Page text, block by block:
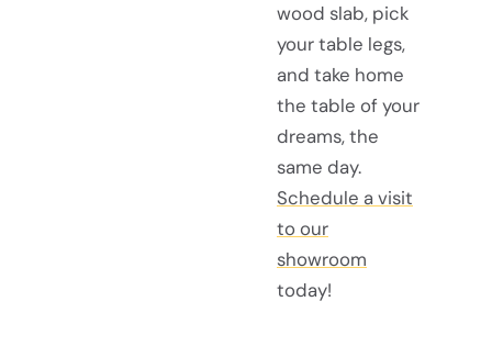
wood slab, pick
your table legs,
and take home
the table of your
dreams, the
same day.
Schedule a visit
to our
showroom
today!